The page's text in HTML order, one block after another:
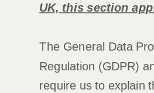
UK, this section
The General Data
Regulation (GDPR)
require us to explain